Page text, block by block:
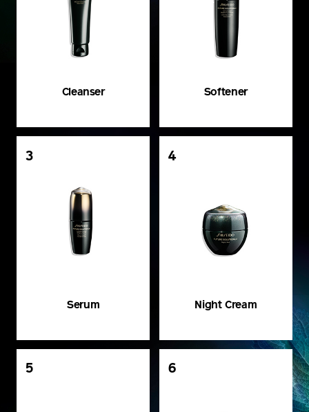
Cleanser Softener
3
Serum
4
Night Cream
5 6